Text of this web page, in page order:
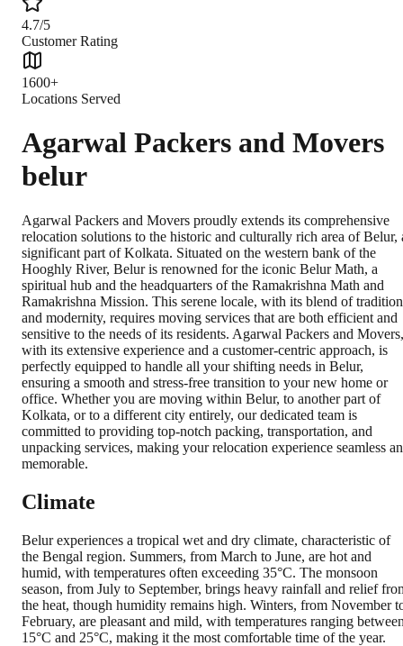
4.7/5
Customer Rating
1600+
Locations Served
Agarwal Packers and Movers
belur
Agarwal Packers and Movers proudly extends its comprehensive
relocation solutions to the historic and culturally rich area of Belur,
significant part of Kolkata. Situated on the western bank of the
Hooghly River, Belur is renowned for the iconic Belur Math, a
spiritual hub and the headquarters of the Ramakrishna Math and
Ramakrishna Mission. This serene locale, with its blend of tradition
and modernity, requires moving services that are both efficient and
sensitive to the needs of its residents. Agarwal Packers and Movers,
with its extensive experience and a customer-centric approach, is
perfectly equipped to handle all your shifting needs in Belur,
ensuring a smooth and stress-free transition to your new home or
office. Whether you are moving within Belur, to another part of
Kolkata, or to a different city entirely, our dedicated team is
committed to providing top-notch packing, transportation, and
unpacking services, making your relocation experience seamless
memorable.
Climate
Belur experiences a tropical wet and dry climate, characteristic of
the Bengal region. Summers, from March to June, are hot and
humid, with temperatures often exceeding 35°C. The monsoon
season, from July to September, brings heavy rainfall and relief
the heat, though humidity remains high. Winters, from November
February, are pleasant and mild, with temperatures ranging
15°C and 25°C, making it the most comfortable time of the year.